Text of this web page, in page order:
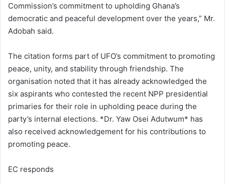
Commission’s commitment to upholding Ghana’s
democratic and peaceful development over the years,” Mr.
Adobah said.
The citation forms part of UFO’s commitment to promoting
peace, unity, and stability through friendship. The
organisation noted that it has already acknowledged the
six aspirants who contested the recent NPP presidential
primaries for their role in upholding peace during the
party’s internal elections. *Dr. Yaw Osei Adutwum* has
also received acknowledgement for his contributions to
promoting peace.
EC responds